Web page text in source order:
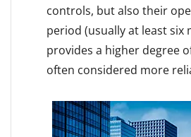
controls, but also their
period (usually at least six
provides a higher degree
often considered more